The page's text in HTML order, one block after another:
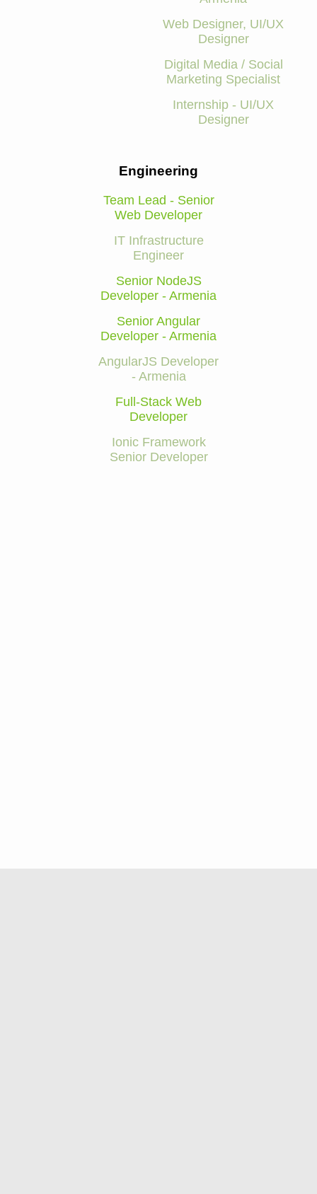
Web Designer, UI/UX
Designer
Digital Media / Social
Marketing Specialist
Internship - UI/UX
Designer
Engineering
Team Lead - Senior
Web Developer
IT Infrastructure
Engineer
Senior NodeJS
Developer - Armenia
Senior Angular
Developer - Armenia
AngularJS Developer
- Armenia
Full-Stack Web
Developer
Ionic Framework
Senior Developer